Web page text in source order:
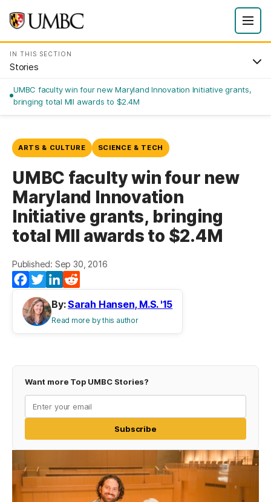
IN THIS SECTION
Stories
UMBC faculty win four new Maryland Innovation Initiative grants,
bringing total MII awards to $2.4M
ARTS & CULTURE SCIENCE & TECH
UMBC faculty win four new
Maryland Innovation
Initiative grants, bringing
total MII awards to $2.4M
Published: Sep 30, 2016
Facebook
TwitterLinkedIn
By:Sarah Hansen, M.S. '15
Read more by this author
Want more Top UMBC Stories?
Subscribe